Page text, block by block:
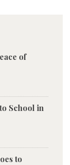
of
School in
to